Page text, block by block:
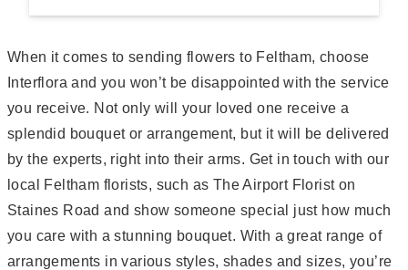
When it comes to sending flowers to Feltham, choose
Interflora and you won’t be disappointed with the service
you receive. Not only will your loved one receive a
splendid bouquet or arrangement, but it will be delivered
by the experts, right into their arms. Get in touch with our
local Feltham florists, such as The Airport Florist on
Staines Road and show someone special just how much
you care with a stunning bouquet. With a great range of
arrangements in various styles, shades and sizes, you’re